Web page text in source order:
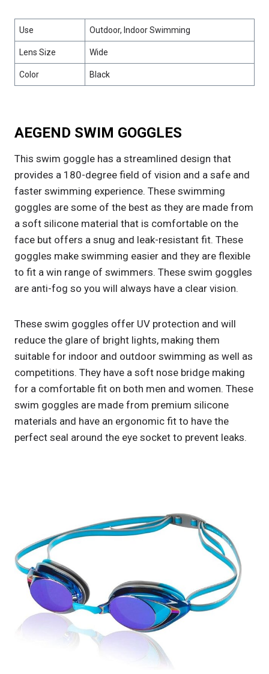
Use Outdoor, Indoor Swimming
Lens Size Wide
Color Black
AEGEND SWIM GOGGLES
This swim goggle has a streamlined design that
provides a 180-degree field of vision and a safe and
faster swimming experience. These swimming
goggles are some of the best as they are made from
a soft silicone material that is comfortable on the
face but offers a snug and leak-resistant fit. These
goggles make swimming easier and they are flexible
to fit a win range of swimmers. These swim goggles
are anti-fog so you will always have a clear vision.
These swim goggles offer UV protection and will
reduce the glare of bright lights, making them
suitable for indoor and outdoor swimming as well as
competitions. They have a soft nose bridge making
for a comfortable fit on both men and women. These
swim goggles are made from premium silicone
materials and have an ergonomic fit to have the
perfect seal around the eye socket to prevent leaks.